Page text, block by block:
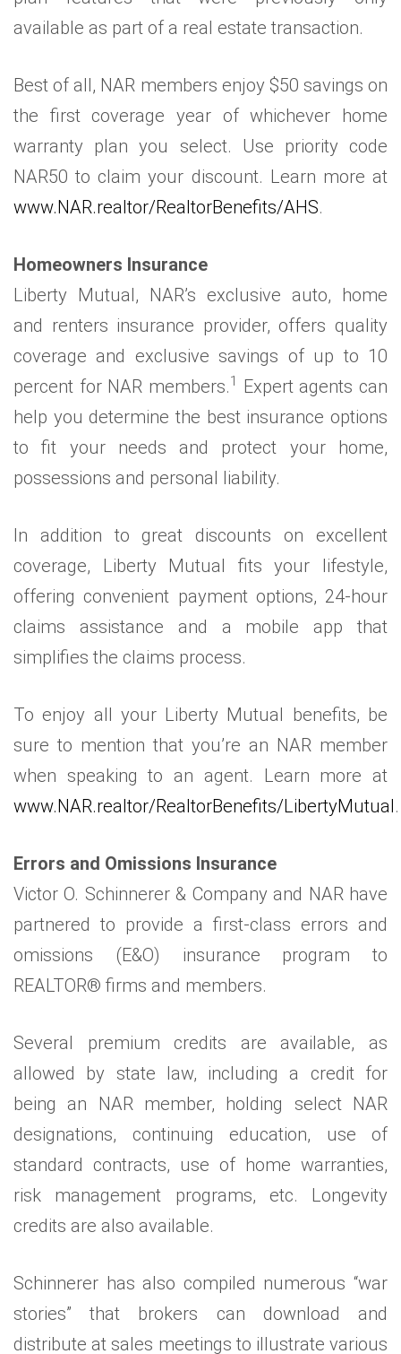
available as part of a real estate transaction.
Best of all, NAR members enjoy $50 savings on
the first coverage year of whichever home
warranty plan you select. Use priority code
NAR50 to claim your discount. Learn more at
www.NAR.realtor/RealtorBenefits/AHS.
Homeowners Insurance
Liberty Mutual, NAR’s exclusive auto, home
and renters insurance provider, offers quality
coverage and exclusive savings of up to 10
percent for NAR members.1
Expert agents can
help you determine the best insurance options
to fit your needs and protect your home,
possessions and personal liability.
In addition to great discounts on excellent
coverage, Liberty Mutual fits your lifestyle,
offering convenient payment options, 24-hour
claims assistance and a mobile app that
simplifies the claims process.
To enjoy all your Liberty Mutual benefits, be
sure to mention that you’re an NAR member
when speaking to an agent. Learn more at
www.NAR.realtor/RealtorBenefits/LibertyMutual.
Errors and Omissions Insurance
Victor O. Schinnerer & Company and NAR have
partnered to provide a first-class errors and
omissions (E&O) insurance program to
REALTOR® firms and members.
Several premium credits are available, as
allowed by state law, including a credit for
being an NAR member, holding select NAR
designations, continuing education, use of
standard contracts, use of home warranties,
risk management programs, etc. Longevity
credits are also available.
Schinnerer has also compiled numerous “war
stories” that brokers can download and
distribute at sales meetings to illustrate various